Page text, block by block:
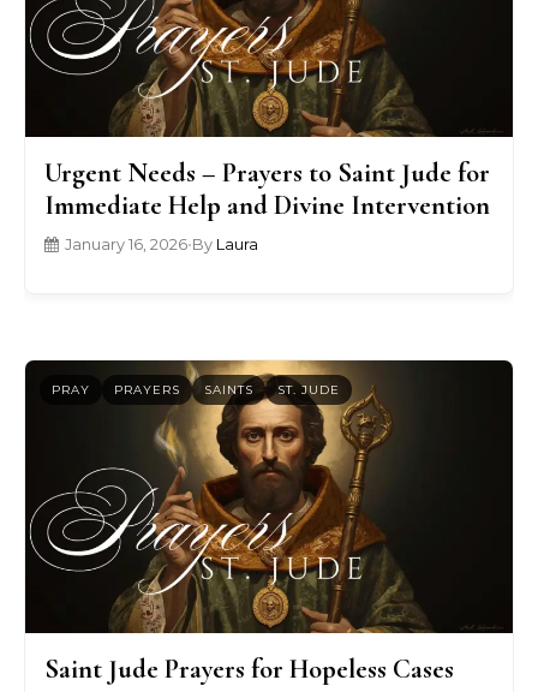
Urgent Needs – Prayers to Saint Jude for
Immediate Help and Divine Intervention
January 16, 2026•By Laura
PRAY PRAYERS SAINTS ST. JUDE
Saint Jude Prayers for Hopeless Cases